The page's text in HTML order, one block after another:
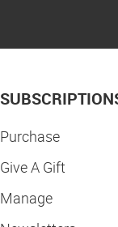
Purchase
Give A Gift
Manage